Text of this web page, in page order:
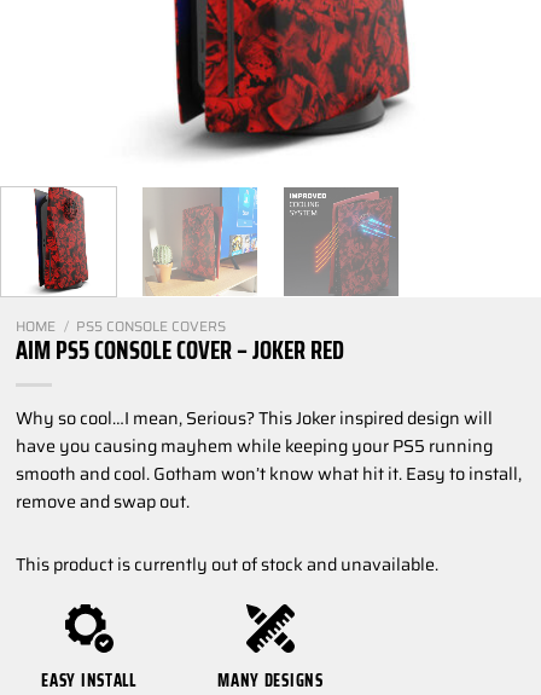
HOME / PS5 CONSOLE COVERS
AIM PS5 CONSOLE COVER – JOKER RED
Why so cool…I mean, Serious? This Joker inspired design will
have you causing mayhem while keeping your PS5 running
smooth and cool. Gotham won’t know what hit it. Easy to install,
remove and swap out.
This product is currently out of stock and unavailable.
EASY INSTALL MANY DESIGNS